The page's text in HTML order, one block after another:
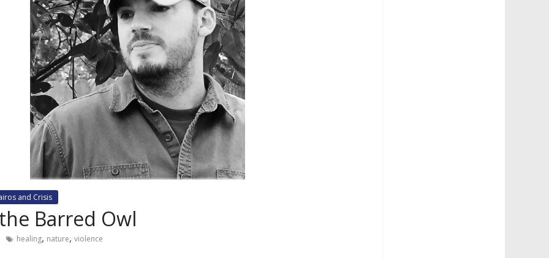
and Crisis
Barred Owl
healing, nature, violence